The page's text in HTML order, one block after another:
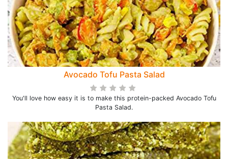
Avocado Tofu Pasta Salad
You'll love how easy it is to make this protein-packed Avocado Tofu
Pasta Salad.